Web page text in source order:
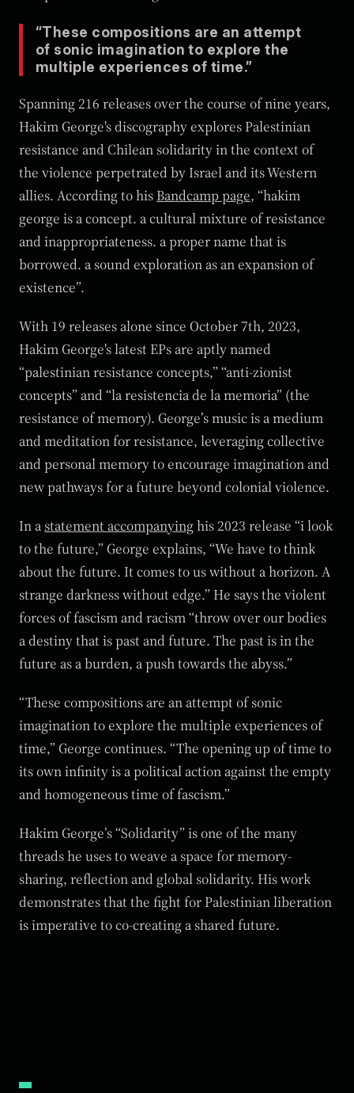
“These compositions are an attempt
of sonic imagination to explore the
multiple experiences of time.”
Spanning 216 releases over the course of nine years,
Hakim George's discography explores Palestinian
resistance and Chilean solidarity in the context of
the violence perpetrated by Israel and its Western
allies. According to his Bandcamp page, “hakim
george is a concept. a cultural mixture of resistance
and inappropriateness. a proper name that is
borrowed. a sound exploration as an expansion of
existence”.
With 19 releases alone since October 7th, 2023,
Hakim George's latest EPs are aptly named
“palestinian resistance concepts,” “anti-zionist
concepts” and “la resistencia de la memoria” (the
resistance of memory). George’s music is a medium
and meditation for resistance, leveraging collective
and personal memory to encourage imagination and
new pathways for a future beyond colonial violence.
In a statement accompanyinghis 2023 release “i look
to the future,” George explains, “We have to think
about the future. It comes to us without a horizon. A
strange darkness without edge.” He says the violent
forces of fascism and racism “throw over our bodies
a destiny that is past and future. The past is in the
future as a burden, a push towards the abyss.”
“These compositions are an attempt of sonic
imagination to explore the multiple experiences of
time,” George continues. “The opening up of time to
its own infinity is a political action against the empty
and homogeneous time of fascism.”
Hakim George’s “Solidarity” is one of the many
threads he uses to weave a space for memory-
sharing, reflection and global solidarity. His work
demonstrates that the fight for Palestinian liberation
is imperative to co-creating a shared future.